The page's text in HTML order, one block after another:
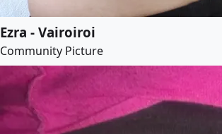
Ezra - Vairoiroi
Community Picture